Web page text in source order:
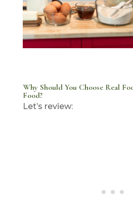
Why Should You Choose Real
Food?
Let’s review: